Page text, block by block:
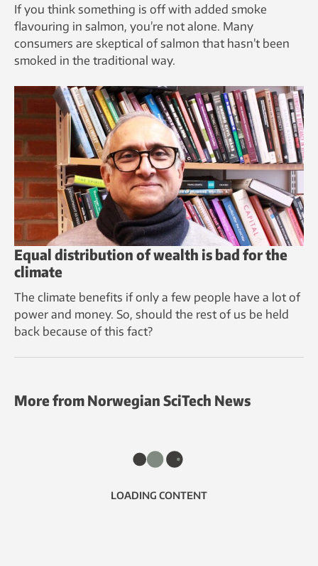
If you think something is off with added smoke
flavouring in salmon, you’re not alone. Many
consumers are skeptical of salmon that hasn’t been
smoked in the traditional way.
Equal distribution of wealth is bad for the
climate
The climate benefits if only a few people have a lot of
power and money. So, should the rest of us be held
back because of this fact?
More from Norwegian SciTech News
LOADING CONTENT